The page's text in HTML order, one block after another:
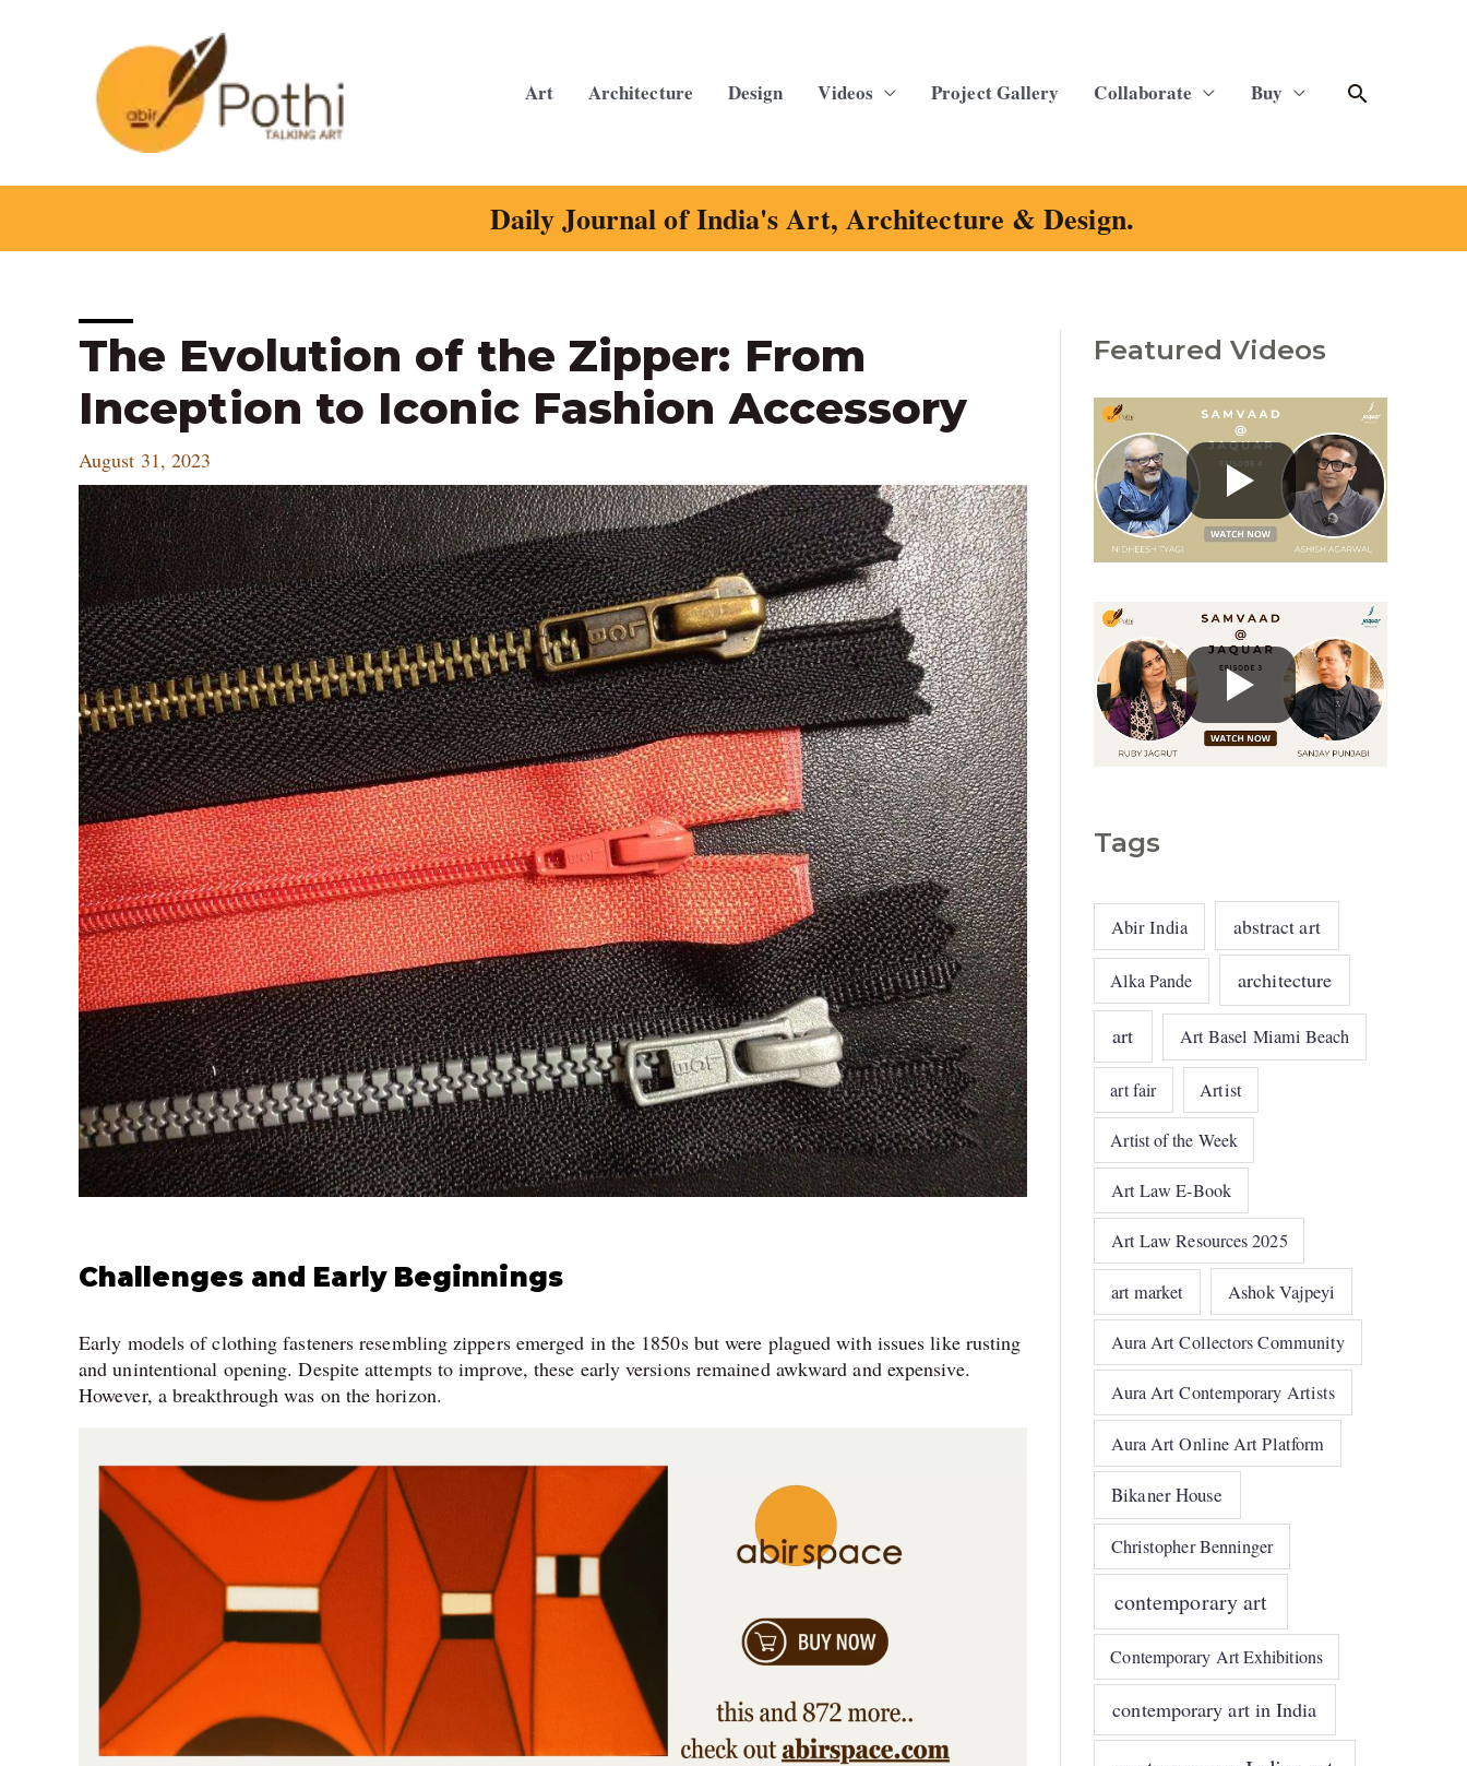
Art Architecture Design Videos Project Gallery Collaborate Buy Search
Daily Journal of India's Art, Architecture & Design.
The Evolution of the Zipper: From
Inception to Iconic Fashion Accessory
August 31, 2023
Challenges and Early Beginnings
Early models of clothing fasteners resembling zippers emerged in the 1850s but were plagued with issues like rusting
and unintentional opening. Despite attempts to improve, these early versions remained awkward and expensive.
However, a breakthrough was on the horizon.
Post
navigation
Featured Videos
Tags
Abir India abstract art
Alka Pande architecture
art Art Basel Miami Beach
art fair Artist
Artist of the Week
Art Law E-Book
Art Law Resources 2025
art market Ashok Vajpeyi
Aura Art Collectors Community
Aura Art Contemporary Artists
Aura Art Online Art Platform
Bikaner House
Christopher Benninger
contemporary art
Contemporary Art Exhibitions
contemporary art in India
C
e
g
e
s